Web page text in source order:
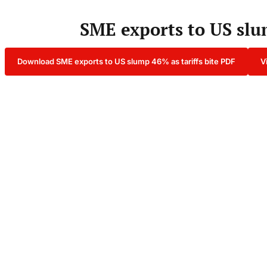
SME exports to US
Download SME exports to US slump 46% as tariffs bite PDF